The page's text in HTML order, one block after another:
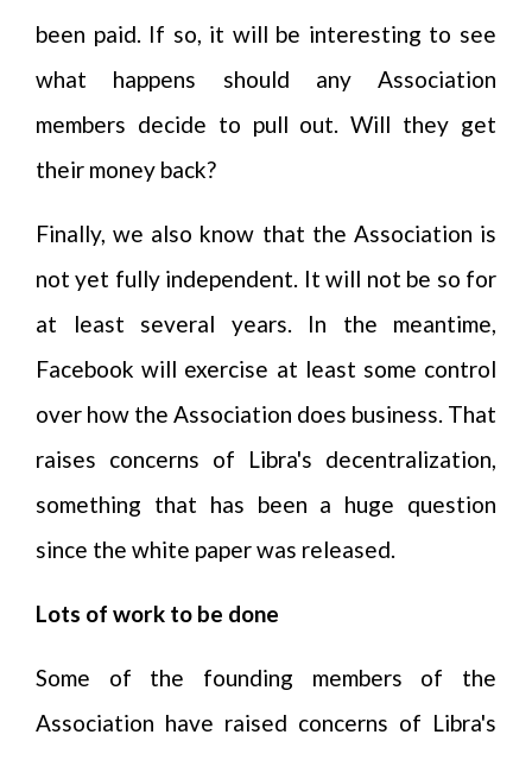
been paid. If so, it will be interesting to see
what happens should any Association
members decide to pull out. Will they get
their money back?
Finally, we also know that the Association is
not yet fully independent. It will not be so for
at least several years. In the meantime,
Facebook will exercise at least some control
over how the Association does business. That
raises concerns of Libra's decentralization,
something that has been a huge question
since the white paper was released.
Lots of work to be done
Some of the founding members of the
Association have raised concerns of Libra's